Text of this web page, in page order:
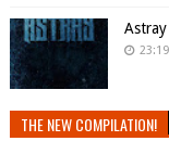
THE NEW COMPILATION!